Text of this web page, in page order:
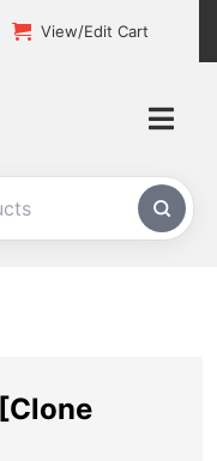
View/Edit Cart